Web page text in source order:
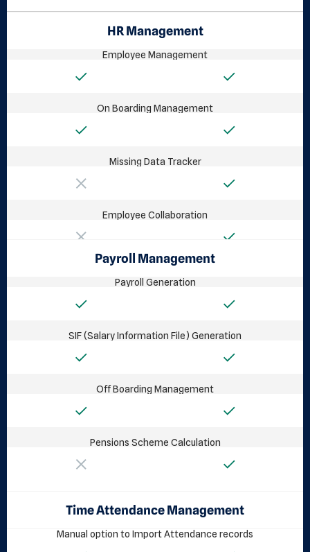
HR Management
Employee Management
On Boarding Management
Missing Data Tracker
Employee Collaboration
Payroll Management
Payroll Generation
SIF (Salary Information File) Generation
Off Boarding Management
Pensions Scheme Calculation
Time Attendance Management
Manual option to Import Attendance records